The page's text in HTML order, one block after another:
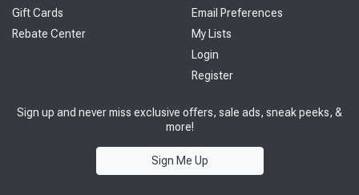
Gift Cards
Rebate Center
Email Preferences
My Lists
Login
Register
Sign up and never miss exclusive offers, sale ads, sneak peeks, &
more!
Sign Me Up